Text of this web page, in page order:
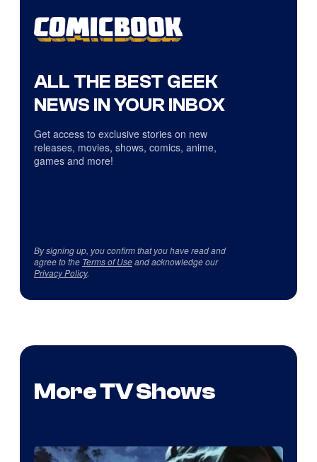
ALL THE BEST GEEK
NEWS IN YOUR INBOX
Get access to exclusive stories on new
releases, movies, shows, comics, anime,
games and more!
By signing up, you confirm that you have read and
agree to the Terms of Useand acknowledge our
Privacy Policy.
More TV Shows